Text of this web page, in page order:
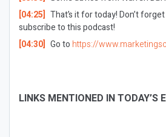
[04:25] That’s it for today! Don’t
subscribe to this podcast!
[04:30] Go to https://
LINKS MENTIONED IN TODAY’S